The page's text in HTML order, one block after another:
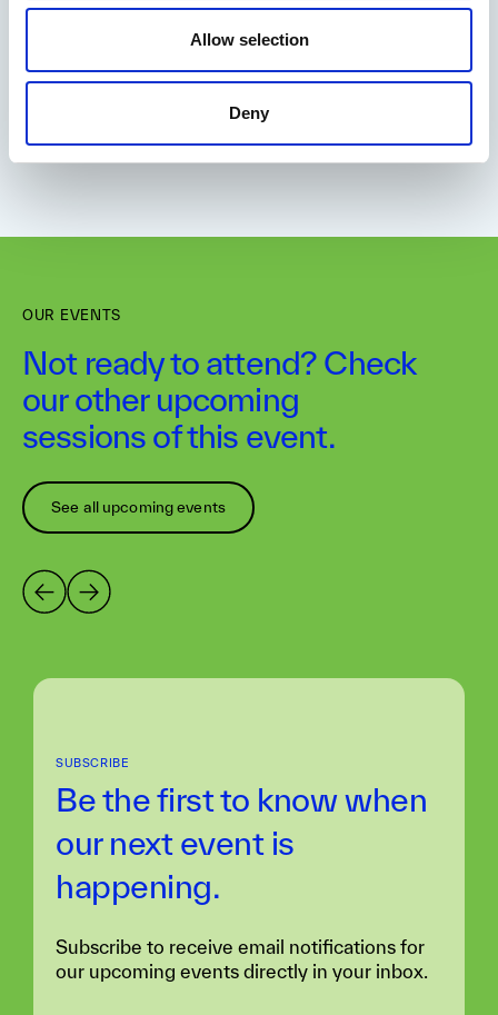
Allow selection
Deny
OUR EVENTS
Not ready to attend? Check
our other upcoming
sessions of this event.
See all upcoming events
SUBSCRIBE
Be the first to know when
our next event is
happening.
Subscribe to receive email notifications for
our upcoming events directly in your inbox.